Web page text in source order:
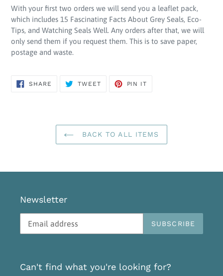
With your first two orders we will send you a leaflet pack,
which includes 15 Fascinating Facts About Grey Seals, Eco-
Tips, and Watching Seals Well. Any orders after that, we will
only send them if you request them. This is to save paper,
postage and waste.
SHARE SHARE
TWEETTWEET
PIN IT
BACK TO ALL ITEMS
Newsletter
SUBSCRIBE
Can't find what you're looking for?